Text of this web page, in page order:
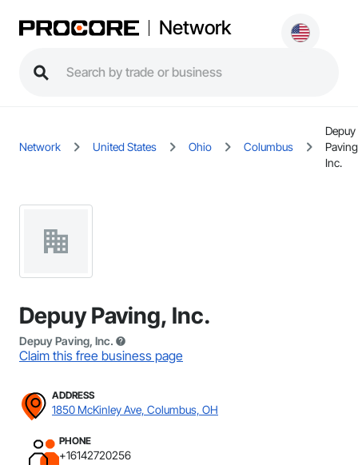
Network
Network United States Ohio Columbus
Depuy
Inc.
Depuy Paving, Inc.
Depuy Paving, Inc.
Claim this free business page
ADDRESS
1850 McKinley Ave, Columbus, OH
PHONE
+16142720256